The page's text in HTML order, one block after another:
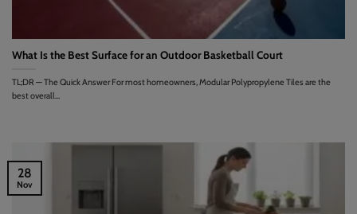
What Is the Best Surface for an Outdoor Basketball Court
TL;DR — The Quick Answer For most homeowners, Modular Polypropylene Tiles are the
best overall...
28
Nov